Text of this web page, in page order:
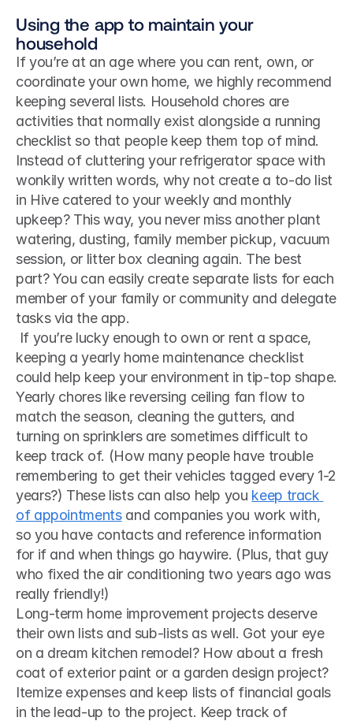
Using the app to maintain your
household
If you’re at an age where you can rent, own, or
coordinate your own home, we highly recommend
keeping several lists. Household chores are
activities that normally exist alongside a running
checklist so that people keep them top of mind.
Instead of cluttering your refrigerator space with
wonkily written words, why not create a to-do list
in Hive catered to your weekly and monthly
upkeep? This way, you never miss another plant
watering, dusting, family member pickup, vacuum
session, or litter box cleaning again. The best
part? You can easily create separate lists for each
member of your family or community and delegate
tasks via the app.
keeping a yearly home maintenance checklist
could help keep your environment in tip-top shape.
Yearly chores like reversing ceiling fan flow to
match the season, cleaning the gutters, and
turning on sprinklers are sometimes difficult to
keep track of. (How many people have trouble
remembering to get their vehicles tagged every 1-2
years?) These lists can also help you keep track
of appointments and companies you work with,
so you have contacts and reference information
for if and when things go haywire. (Plus, that guy
who fixed the air conditioning two years ago was
really friendly!)
Long-term home improvement projects deserve
their own lists and sub-lists as well. Got your eye
on a dream kitchen remodel? How about a fresh
coat of exterior paint or a garden design project?
Itemize expenses and keep lists of financial goals
in the lead-up to the project. Keep track of